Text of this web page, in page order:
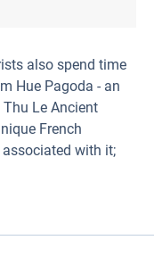
also spend time
Hue Pagoda - an
Le Ancient
French
with it;